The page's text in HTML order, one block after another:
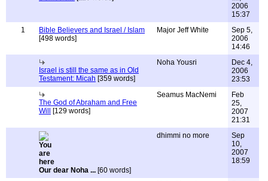
2006
15:37
1
Bible Believers and Israel / Islam
[498 words]
Major Jeff White
Sep 5,
2006
14:46
Israel is still the same as in Old
Testament: Micah [359 words]
Noha Yousri
Dec 4,
2006
23:53
The God of Abraham and Free
Will
[129 words]
Seamus MacNemi
Feb
25,
2007
21:31
Our dear Noha ... [60 words]
dhimmi no more
Sep
10,
2007
18:59